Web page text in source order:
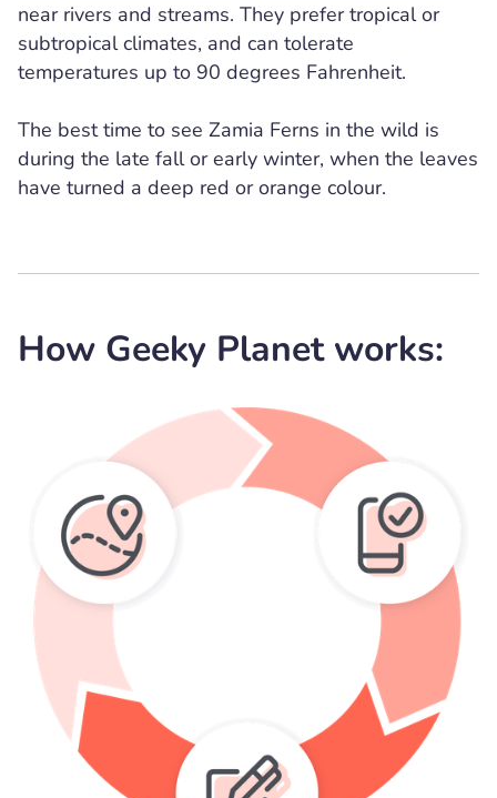
near rivers and streams. They prefer tropical or
subtropical climates, and can tolerate
temperatures up to 90 degrees Fahrenheit.
The best time to see Zamia Ferns in the wild is
during the late fall or early winter, when the leaves
have turned a deep red or orange colour.
How Geeky Planet works: